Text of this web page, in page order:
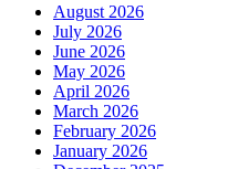
August 2026
July 2026
June 2026
May 2026
April 2026
March 2026
February 2026
January 2026